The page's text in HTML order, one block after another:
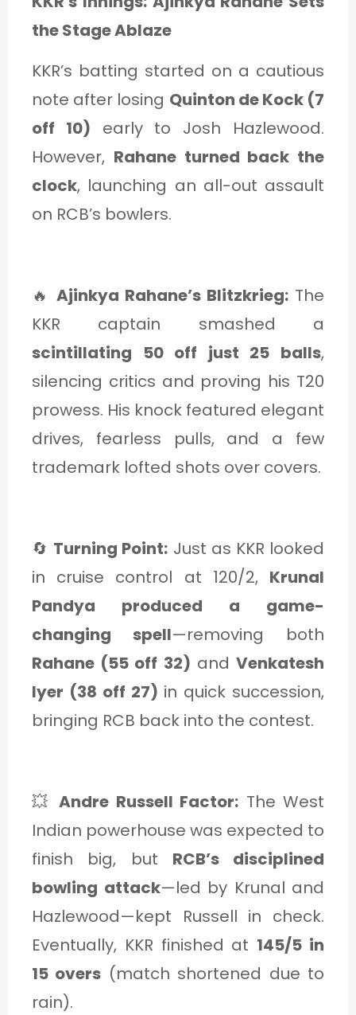
the Stage Ablaze
KKR’s batting started on a cautious
note after losing Quinton de Kock (7
off 10) early to Josh Hazlewood.
However, Rahane turned back the
clock, launching an all-out assault
on RCB’s bowlers.
🔥 Ajinkya Rahane’s Blitzkrieg: The
KKR captain smashed a
scintillating 50 off just 25 balls,
silencing critics and proving his T20
prowess. His knock featured elegant
drives, fearless pulls, and a few
trademark lofted shots over covers.
🔄 Turning Point: Just as KKR looked
in cruise control at 120/2, Krunal
Pandya produced a game-
changing spell—removing both
Rahane (55 off 32) andVenkatesh
Iyer (38 off 27) in quick succession,
bringing RCB back into the contest.
💥 Andre Russell Factor: The West
Indian powerhouse was expected to
finish big, but RCB’s disciplined
bowling attack—led by Krunal and
Hazlewood—kept Russell in check.
Eventually, KKR finished at 145/5 in
15 overs (match shortened due to
rain).